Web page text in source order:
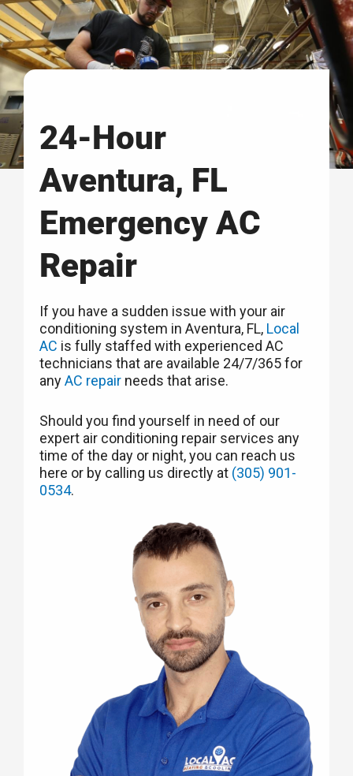
24-Hour
Aventura, FL
Emergency AC
Repair
If you have a sudden issue with your air
conditioning system in Aventura, FL, Local
AC is fully staffed with experienced AC
technicians that are available 24/7/365 for
anyAC repair needs that arise.
Should you find yourself in need of our
expert air conditioning repair services any
time of the day or night, you can reach us
here or by calling us directly at (305) 901-
0534.